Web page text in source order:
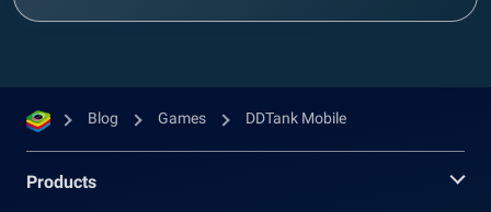
Blog Games DDTank Mobile
Products